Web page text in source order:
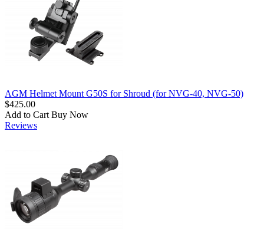
AGM Helmet Mount G50S for Shroud (for NVG-40, NVG-50)
$425.00
Add to Cart Buy Now
Reviews